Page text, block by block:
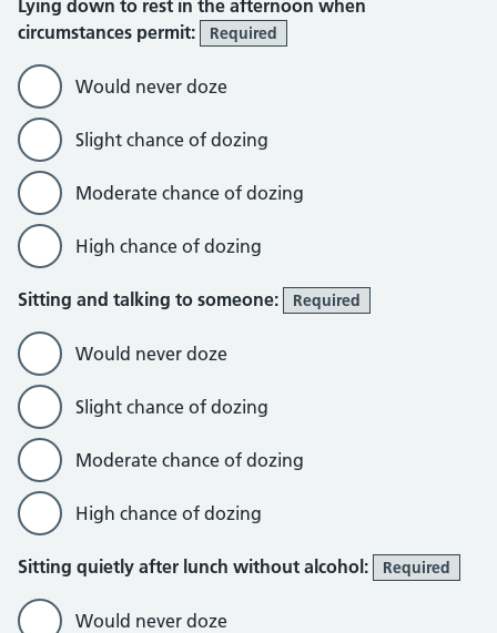
Lying down to rest in the afternoon when
circumstances permit:
Required
Would never doze
Slight chance of dozing
Moderate chance of dozing
High chance of dozing
Sitting and talking to someone: Required
Would never doze
Slight chance of dozing
Moderate chance of dozing
High chance of dozing
Sitting quietly after lunch without alcohol: Required
Would never doze